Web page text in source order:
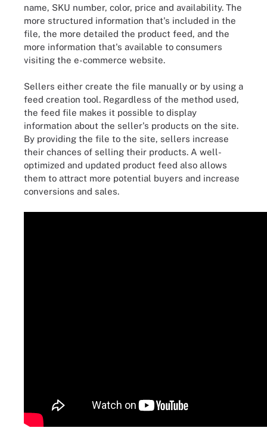
name, SKU number, color, price and availability. The
more structured information that's included in the
file, the more detailed the product feed, and the
more information that's available to consumers
visiting the e-commerce website.
Sellers either create the file manually or by using a
feed creation tool. Regardless of the method used,
the feed file makes it possible to display
information about the seller's products on the site.
By providing the file to the site, sellers increase
their chances of selling their products. A well-
optimized and updated product feed also allows
them to attract more potential buyers and increase
conversions and sales.